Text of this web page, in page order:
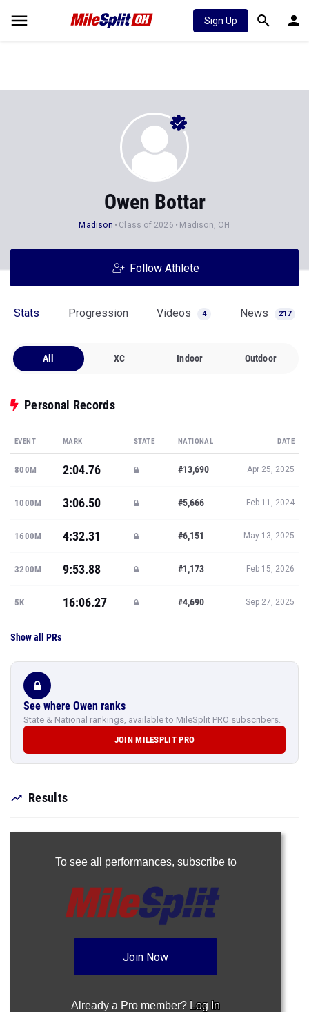
Sign Up
Owen Bottar
Madison Class of 2026 Madison, OH
Follow Athlete
Stats Progression Videos 4 News 217
All XC Indoor Outdoor
Personal Records
EVENT MARK STATE NATIONAL DATE
800M 2:04.76 #13,690 Apr 25, 2025
1000M 3:06.50 #5,666 Feb 11, 2024
1600M 4:32.31 #6,151 May 13, 2025
3200M 9:53.88 #1,173 Feb 15, 2026
5K 16:06.27 #4,690 Sep 27, 2025
Show all PRs
See where Owen ranks
State & National rankings, available to MileSplit PRO subscribers.
JOIN MILESPLIT PRO
Results
To see all performances, subscribe to
Join Now
Already a Pro member? Log In